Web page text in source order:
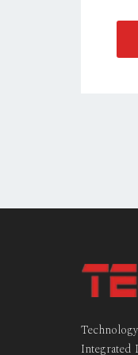
Integrated